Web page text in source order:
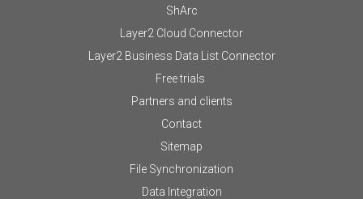
ShArc
Layer2 Cloud Connector
Layer2 Business Data List Connector
Free trials
Partners and clients
Contact
Sitemap
File Synchronization
Data Integration